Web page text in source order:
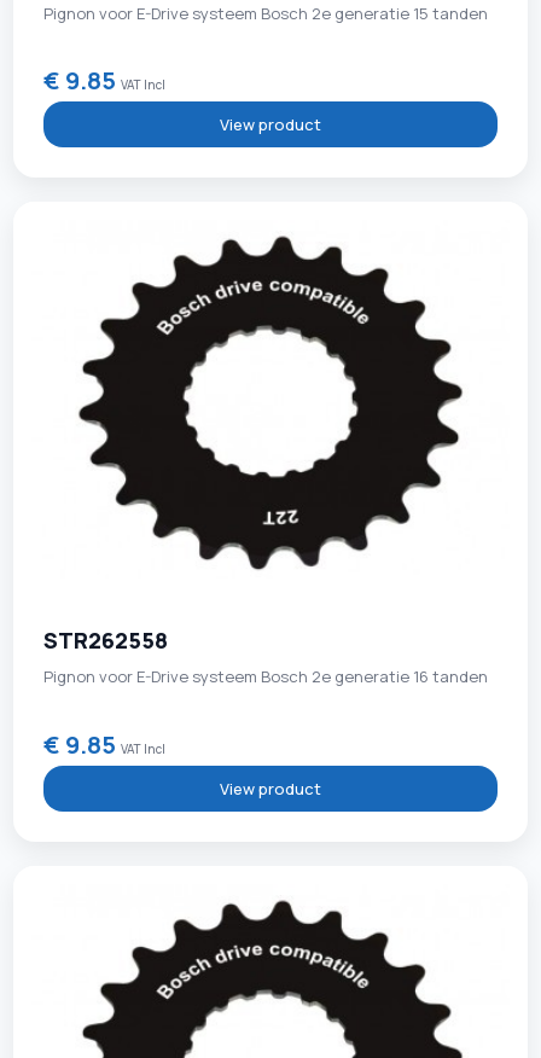
Pignon voor E-Drive systeem Bosch 2e generatie 15 tanden
€ 9.85VAT Incl
View product
STR262558
Pignon voor E-Drive systeem Bosch 2e generatie 16 tanden
€ 9.85VAT Incl
View product